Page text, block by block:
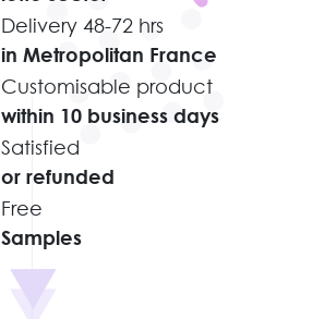
Delivery 48-72 hrs
in Metropolitan France
Customisable product
within 10 business days
Satisfied
or refunded
Free
Samples